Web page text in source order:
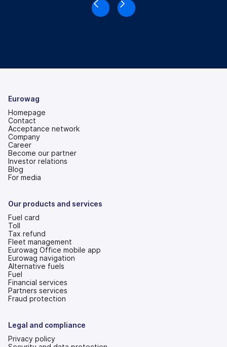
Eurowag
Homepage
Contact
Acceptance network
Company
Career
Become our partner
Investor relations
(opens
in
tab)
Blog
For media
Our products and services
Fuel card
Toll
Tax refund
Fleet management
Eurowag Office mobile app
Eurowag navigation
Alternative fuels
Fuel
Financial services
Partners services
Fraud protection
Legal and compliance
Privacy policy